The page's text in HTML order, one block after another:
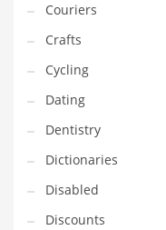
Laser Games
Law
Leisure
Leisure Culture
Loans
Logistics
Maintenance
Couriers
Crafts
Cycling
Dating
Dentistry
Dictionaries
Disabled
Discounts